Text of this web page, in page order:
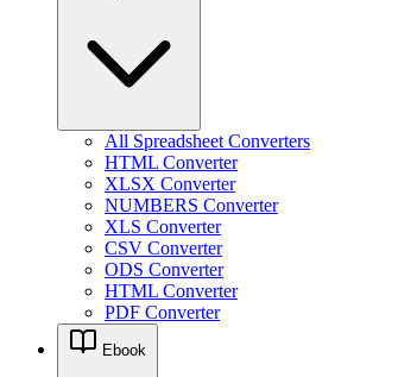
All Spreadsheet Converters
HTML Converter
XLSX Converter
NUMBERS Converter
XLS Converter
CSV Converter
ODS Converter
HTML Converter
PDF Converter
Ebook